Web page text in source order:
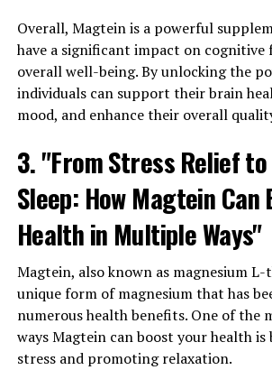
Overall, Magtein is a powerful
have a significant impact on cognitive
overall well-being. By unlocking the
individuals can support their brain
mood, and enhance their overall
3. "From Stress Relief
Sleep: How Magtein Can
Health in Multiple Ways"
Magtein, also known as magnesium L-
unique form of magnesium that has
numerous health benefits. One of the
ways Magtein can boost your health is
stress and promoting relaxation.